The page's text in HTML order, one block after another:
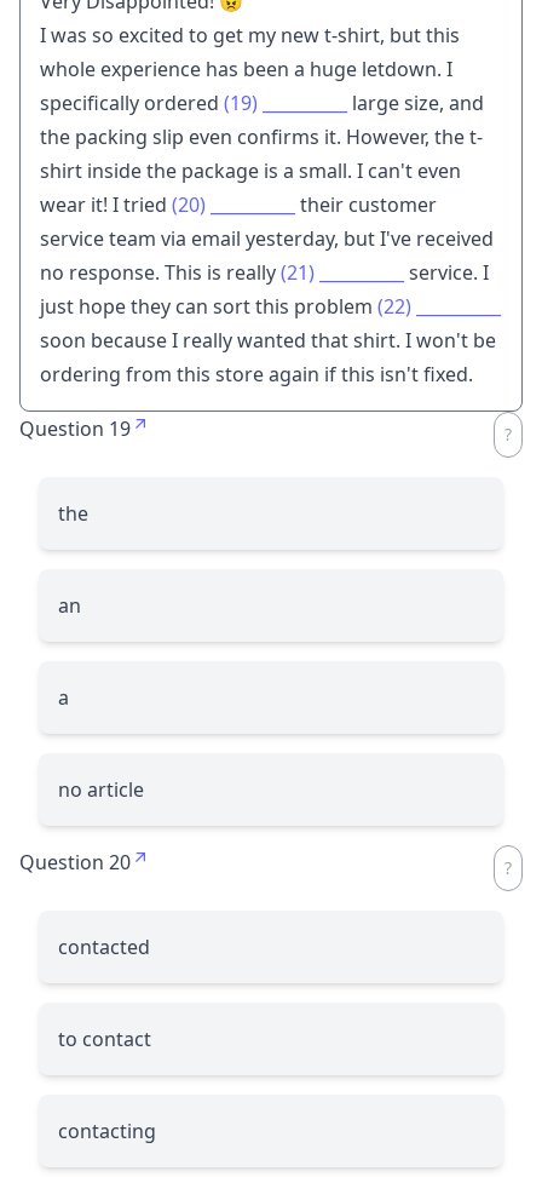
I was so excited to get my new t-shirt, but this
whole experience has been a huge letdown. I
specifically ordered (19)
large size, and
the packing slip even confirms it. However, the t-
shirt inside the package is a small. I can't even
wear it! I tried (20)
their customer
service team via email yesterday, but I've received
no response. This is really(21)
service. I
just hope they can sort this problem (22)
soon because I really wanted that shirt. I won't be
ordering from this store again if this isn't fixed.
Question 19
the
an
a
no article
Question 20
contacted
to contact
contacting